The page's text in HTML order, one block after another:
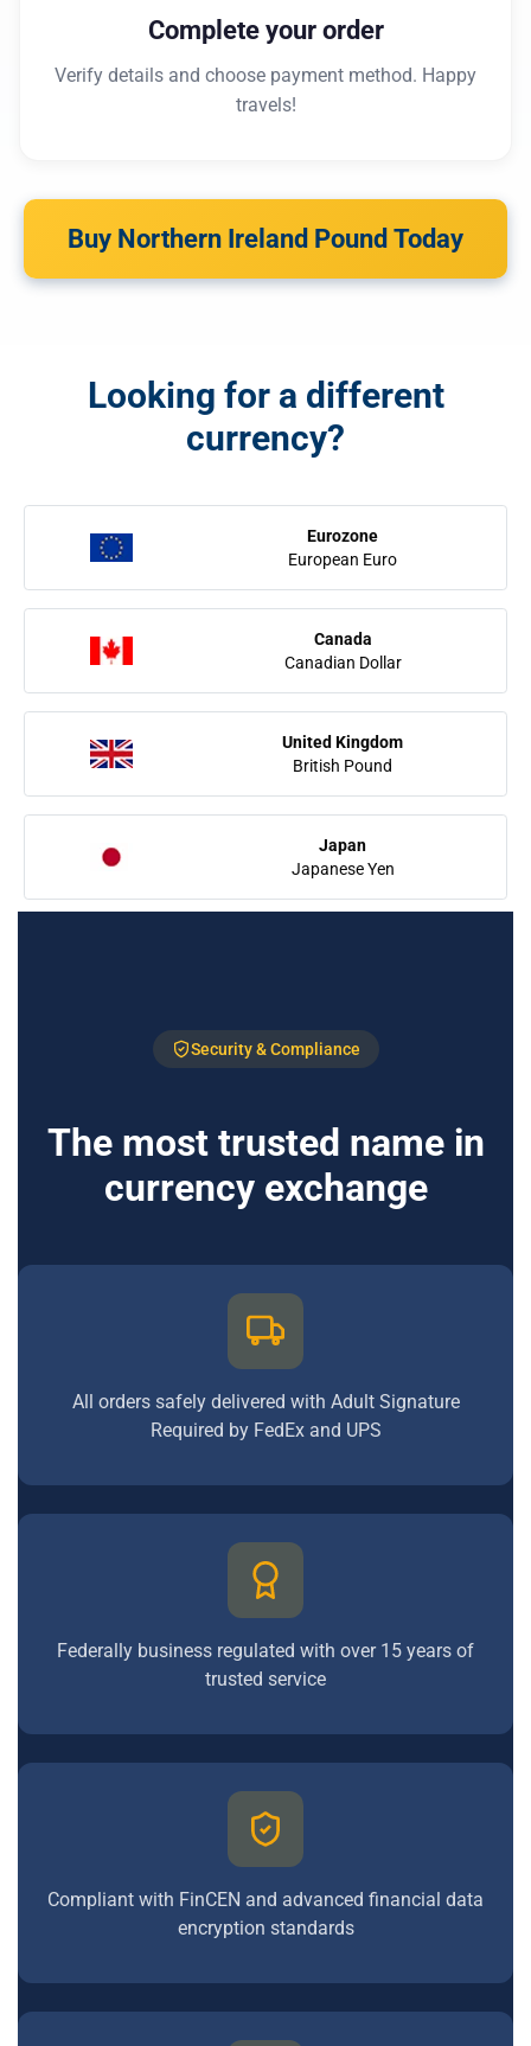
Complete your order
Verify details and choose payment method. Happy
travels!
Buy Northern Ireland Pound Today
Looking for a different
currency?
Eurozone
European Euro
Canada
Canadian Dollar
United Kingdom
British Pound
Japan
Japanese Yen
Security & Compliance
The most trusted name in
currency exchange
All orders safely delivered with Adult Signature
Required by FedEx and UPS
Federally business regulated with over 15 years of
trusted service
Compliant with FinCEN and advanced financial data
encryption standards